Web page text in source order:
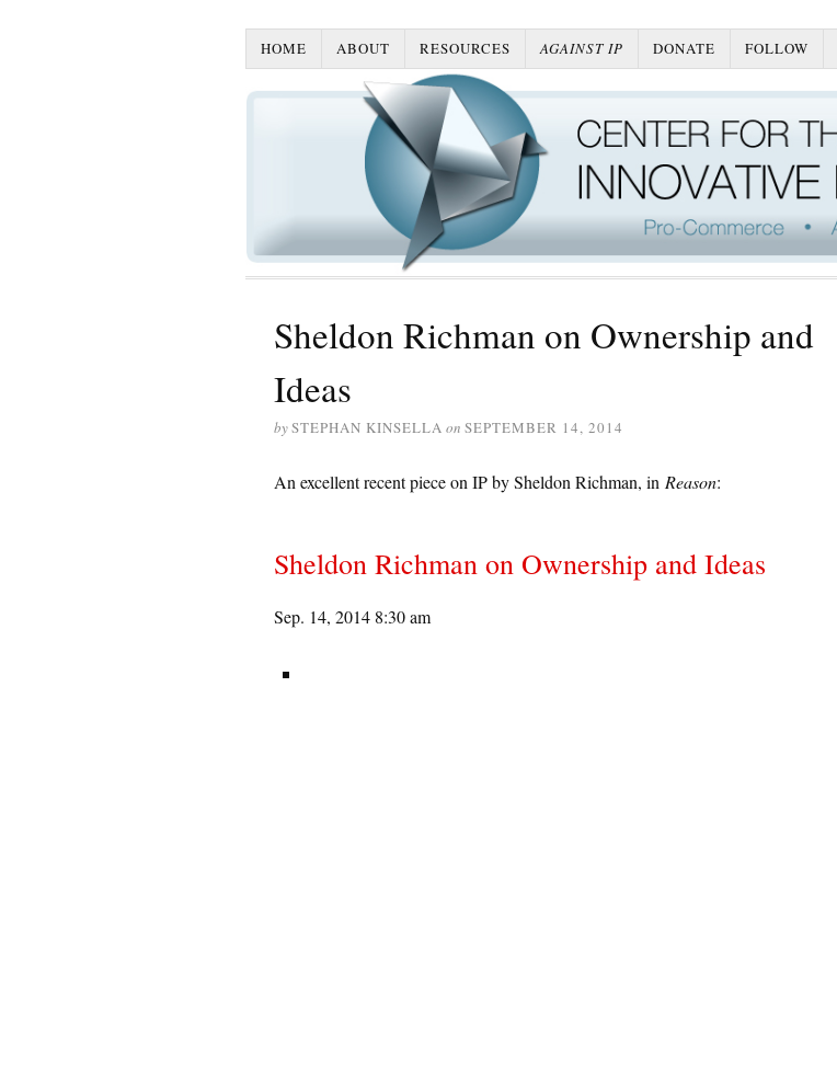
HOME ABOUT RESOURCES AGAINST IP DONATE FOLLOW
Sheldon Richman on Ownership and
Ideas
bySTEPHAN KINSELLA on SEPTEMBER 14, 2014
An excellent recent piece on IP by Sheldon Richman, in Reason:
Sheldon Richman on Ownership and Ideas
Sep. 14, 2014 8:30 am